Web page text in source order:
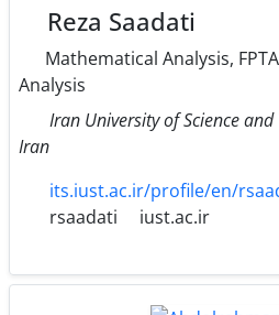
Reza Saadati
Mathematical Analysis,
Analysis
Iran University of Science
Iran
its.iust.ac.ir/profile/en/
rsaadati
iust.ac.ir